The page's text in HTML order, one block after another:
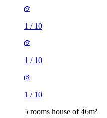
1 / 10
1 / 10
1 / 10
5 rooms house of 46m²